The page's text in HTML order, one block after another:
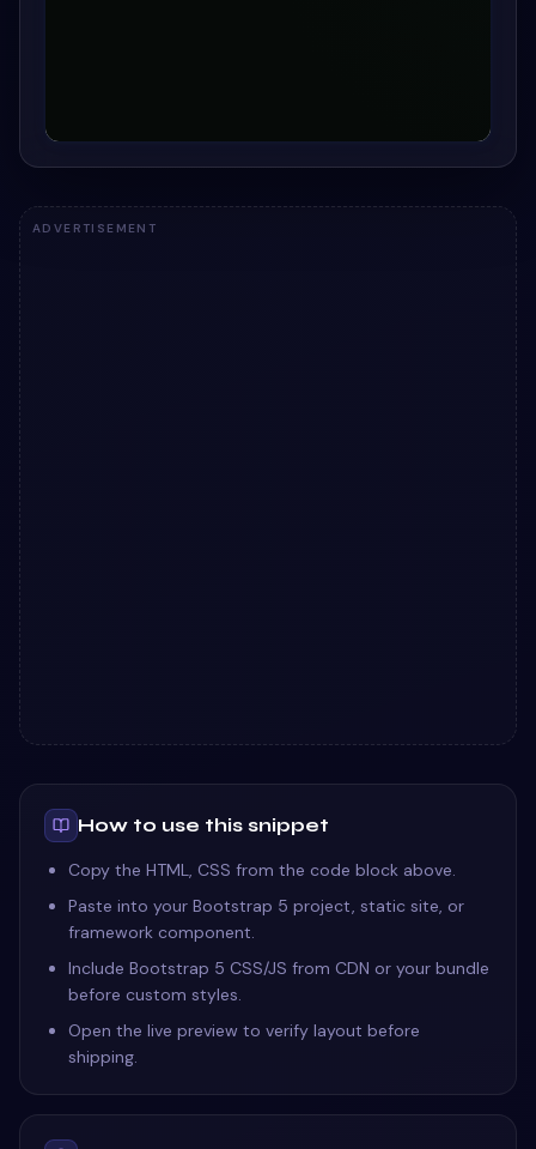
ADVERTISEMENT
How to use this snippet
Copy the HTML, CSS from the code block above.
Paste into your Bootstrap 5 project, static site, or
framework component.
Include Bootstrap 5 CSS/JS from CDN or your bundle
before custom styles.
Open the live preview to verify layout before
shipping.